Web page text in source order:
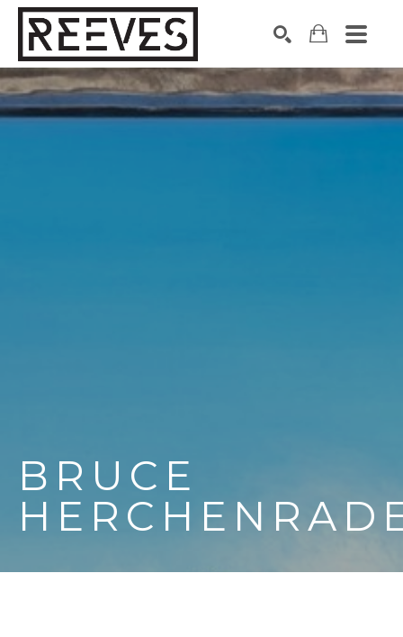
Search by keyword, artist name, artwork title or exhibitionSEARCH
BRUCE